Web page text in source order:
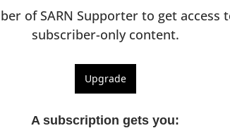
of SARN Supporter to get
subscriber-only content.
Upgrade
A subscription gets you: